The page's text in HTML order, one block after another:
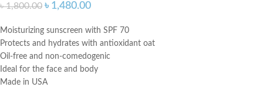
৳1,800.00 ৳ 1,480.00
Moisturizing sunscreen with SPF 70
Protects and hydrates with antioxidant oat
Oil-free and non-comedogenic
Ideal for the face and body
Made in USA